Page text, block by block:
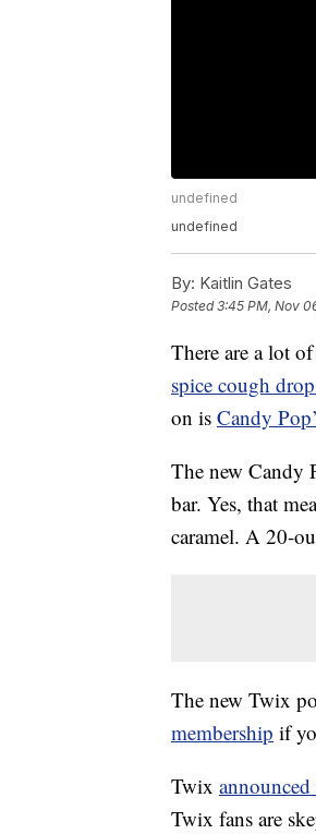
undefined
undefined
By: Kaitlin Gates
Posted3:45 PM, Nov
There are a lot
spice cough
on is Candy
The new Candy
bar. Yes, that
caramel. A 20-
The new Twix
membership if
Twix
Twix fans are